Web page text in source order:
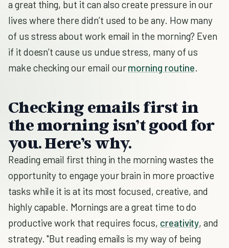
a great thing, but it can also create pressure in our
lives where there didn’t used to be any. How many
of us stress about work email in the morning? Even
if it doesn’t cause us undue stress, many of us
make checking our email ourmorning routine.
Checking emails first in
the morning isn’t good for
you. Here’s why.
Reading email first thing in the morning wastes the
opportunity to engage your brain in more proactive
tasks while it is at its most focused, creative, and
highly capable. Mornings are a great time to do
productive work that requires focus, creativity, and
strategy. "But reading emails is my way of being